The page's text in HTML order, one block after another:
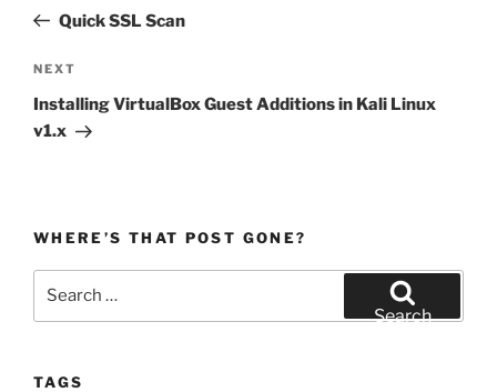
PostQuick SSL Scan
Next
Post
NEXT
Installing VirtualBox Guest Additions in Kali Linux
v1.x
WHERE’S THAT POST GONE?
Search
TAGS